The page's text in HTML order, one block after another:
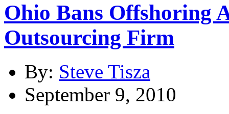
Ohio Bans Offshoring
Outsourcing Firm
By: Steve Tisza
September 9, 2010